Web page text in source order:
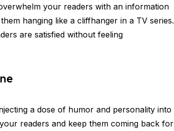
your readers with an information
hanging like a cliffhanger in a TV series.
are satisfied without feeling
a dose of humor and personality into
readers and keep them coming back for